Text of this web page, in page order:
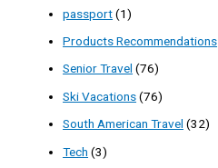
passport(1)
Products Recommendations
Senior Travel (76)
Ski Vacations(76)
South American Travel (32)
Tech (3)